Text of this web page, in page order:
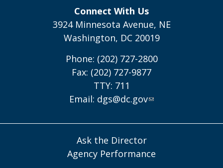
Connect With Us
3924 Minnesota Avenue, NE
Washington, DC 20019
Phone: (202) 727-2800
Fax: (202) 727-9877
TTY: 711
Email: dgs@dc.gov
Ask the Director
Agency Performance